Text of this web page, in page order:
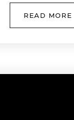
READ MORE